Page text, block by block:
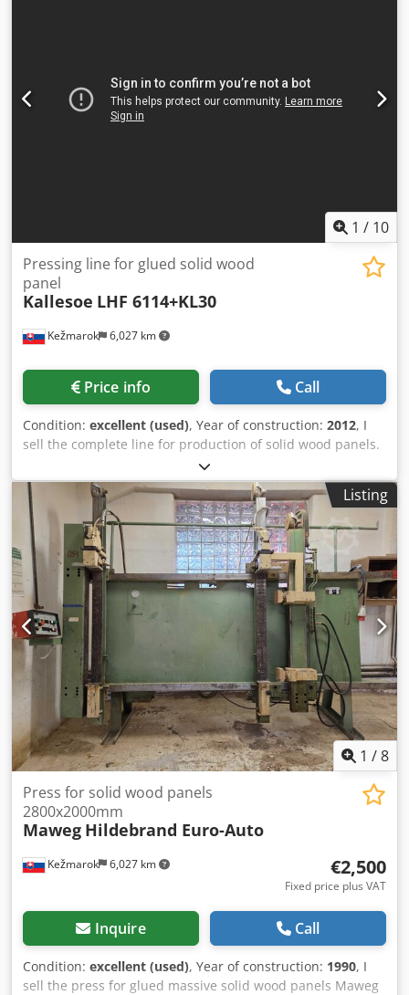
1 / 10
Kežmarok 6,027 km
Pressing line for glued solid wood
panel
Kallesoe LHF 6114+KL30
Price info Call
Condition: excellent (used), Year of construction: 2012, I
sell the complete line for production of solid wood panels.
Manufacturer: KALLESOE MACHINERY AS Modell: LHF6114
+ KL30 Maximum possible input length: 1800mm Press
width maximum 525mm (useful between appr. 480-
520mm) Minimum and maximum slat width: max. 35mm x
80mm and 16mm x 135mm Glue: Danafix 446 Maximum
possible output length: 1800 mm - 6000 mm Credpfx Ajvw
Eh Njcmof Available immediately. Possible to test.
Listing
1 /8
Kežmarok 6,027 km
Press for solid wood panels
2800x2000mm
Maweg Hildebrand Euro-Auto
€2,500
Fixed price plus VAT
Inquire Call
Condition: excellent (used), Year of construction: 1990, I
sell the press for glued massive solid wood panels Maweg